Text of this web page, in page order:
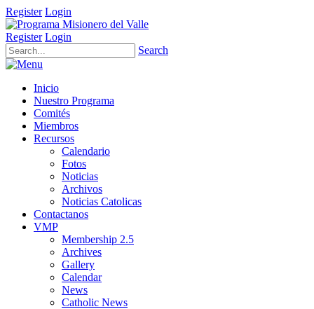
Register Login
Register Login
Search
Inicio
Nuestro Programa
Comités
Miembros
Recursos
Calendario
Fotos
Noticias
Archivos
Noticias Catolicas
Contactanos
VMP
Membership 2.5
Archives
Gallery
Calendar
News
Catholic News